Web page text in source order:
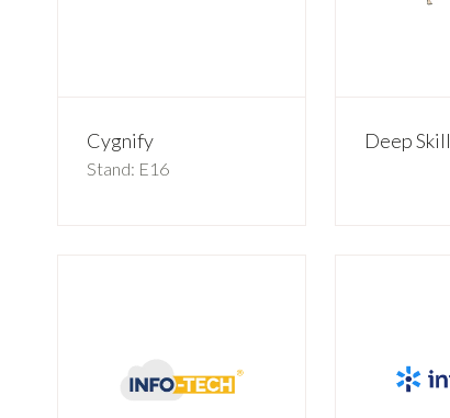
Cygnify
Stand: E16
Deep Skill